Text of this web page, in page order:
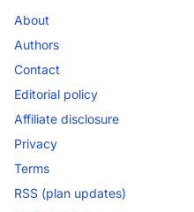
About
Authors
Contact
Editorial policy
Affiliate disclosure
Privacy
Terms
RSS (plan updates)